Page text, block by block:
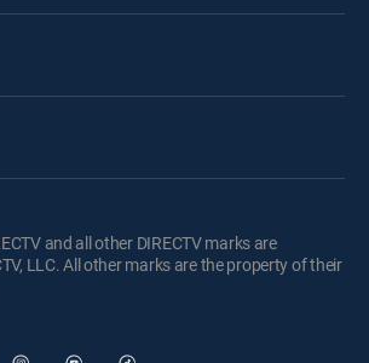
and all other DIRECTV marks are
LLC. All other marks are the property of their